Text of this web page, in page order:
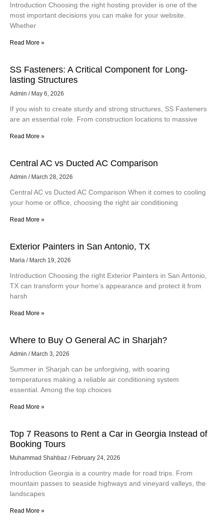
Introduction Choosing the right hosting provider is one of the
most important decisions you can make for your website.
Whether
Read More »
SS Fasteners: A Critical Component for Long-
lasting Structures
Admin May 6, 2026
If you wish to create sturdy and strong structures, SS Fasteners
are an essential role. From construction locations to massive
Read More »
Central AC vs Ducted AC Comparison
Admin March 28, 2026
Central AC vs Ducted AC Comparison When it comes to cooling
your home or office, choosing the right air conditioning
Read More »
Exterior Painters in San Antonio, TX
Maria March 19, 2026
Introduction Choosing the right Exterior Painters in San Antonio,
TX can transform your home’s appearance and protect it from
harsh
Read More »
Where to Buy O General AC in Sharjah?
Admin March 3, 2026
Summer in Sharjah can be unforgiving, with soaring
temperatures making a reliable air conditioning system
essential. Among the top choices
Read More »
Top 7 Reasons to Rent a Car in Georgia Instead of
Booking Tours
Muhammad Shahbaz February 24, 2026
Introduction Georgia is a country made for road trips. From
mountain passes to seaside highways and vineyard valleys, the
landscapes
Read More »